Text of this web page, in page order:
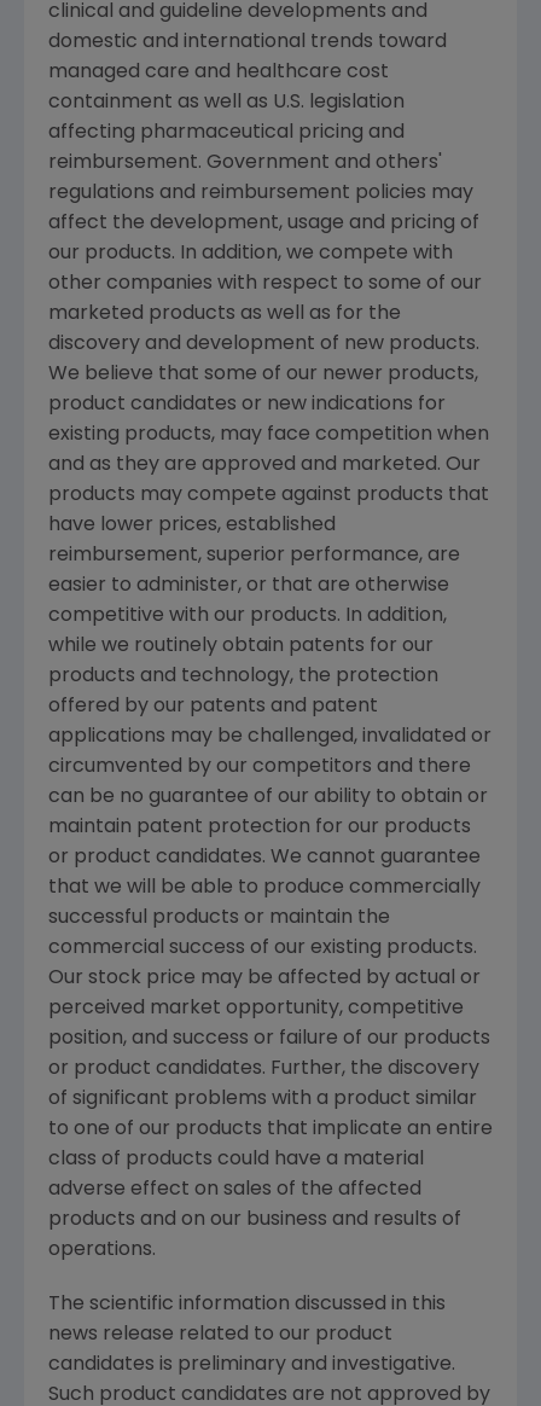
clinical and guideline developments and
domestic and international trends toward
managed care and healthcare cost
containment as well as U.S. legislation
affecting pharmaceutical pricing and
reimbursement. Government and others'
regulations and reimbursement policies may
affect the development, usage and pricing of
our products. In addition, we compete with
other companies with respect to some of our
marketed products as well as for the
discovery and development of new products.
We believe that some of our newer products,
product candidates or new indications for
existing products, may face competition when
and as they are approved and marketed. Our
products may compete against products that
have lower prices, established
reimbursement, superior performance, are
easier to administer, or that are otherwise
competitive with our products. In addition,
while we routinely obtain patents for our
products and technology, the protection
offered by our patents and patent
applications may be challenged, invalidated or
circumvented by our competitors and there
can be no guarantee of our ability to obtain or
maintain patent protection for our products
or product candidates. We cannot guarantee
that we will be able to produce commercially
successful products or maintain the
commercial success of our existing products.
Our stock price may be affected by actual or
perceived market opportunity, competitive
position, and success or failure of our products
or product candidates. Further, the discovery
of significant problems with a product similar
to one of our products that implicate an entire
class of products could have a material
adverse effect on sales of the affected
products and on our business and results of
operations.
The scientific information discussed in this
news release related to our product
candidates is preliminary and investigative.
Such product candidates are not approved by